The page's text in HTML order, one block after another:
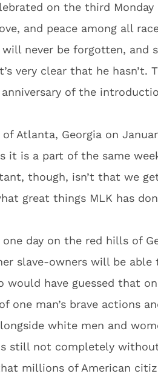
on the third Monday
and peace among all
never be forgotten, and
very clear that he hasn’t.
of the
Atlanta, Georgia on
it is a part of the same
though, isn’t that we
great things MLK has
day on the red hills of
slave-owners will be
have guessed that
one man’s brave actions
white men and
still not completely
millions of American